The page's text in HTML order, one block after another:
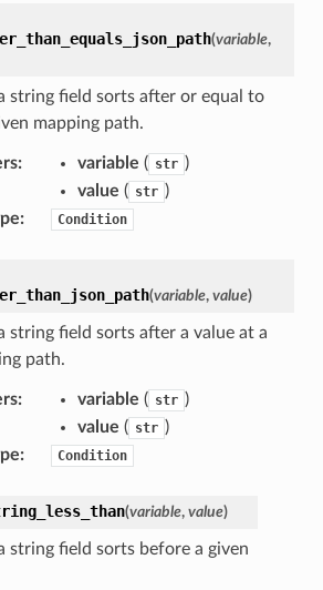
(variable,
string field sorts after or equal to
mapping path.
: variable ( str )
value ( str )
: Condition
(variable, value)
string field sorts after a value at a
path.
: variable ( str )
value ( str )
: Condition
(variable, value)
string field sorts before a given